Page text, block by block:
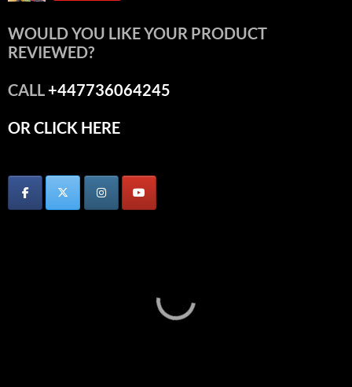
WOULD YOU LIKE YOUR PRODUCT
REVIEWED?
CALL+447736064245
OR CLICK HERE